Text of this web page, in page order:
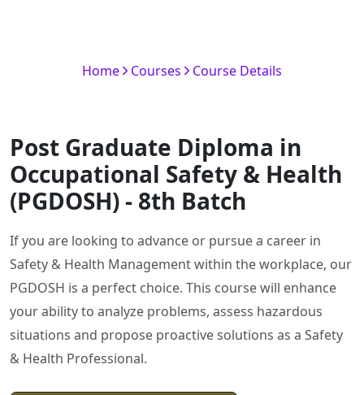
Home Courses Course Details
Post Graduate Diploma in
Occupational Safety & Health
(PGDOSH) - 8th Batch
If you are looking to advance or pursue a career in
Safety & Health Management within the workplace, our
PGDOSH is a perfect choice. This course will enhance
your ability to analyze problems, assess hazardous
situations and propose proactive solutions as a Safety
& Health Professional.